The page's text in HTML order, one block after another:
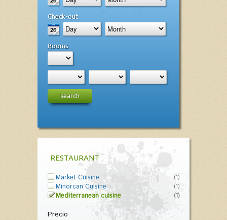
Check-out
Rooms
search
RESTAURANT
Market Cuisine (1)
Minorcan Cuisine (1)
Mediterranean cuisine (1)
Precio